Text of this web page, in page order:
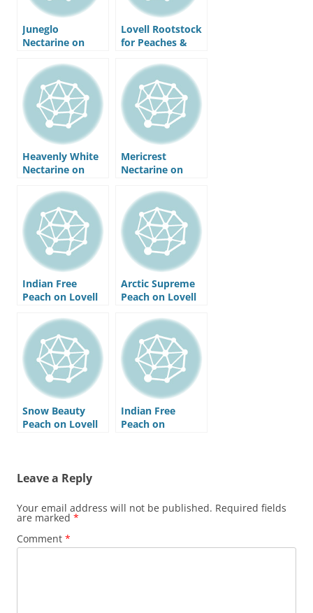
Juneglo
Nectarine on
Lovell Rootstock
for Peaches &
Heavenly White
Nectarine on
Rootstock
Mericrest
Nectarine on
Rootstock
Indian Free
Peach on Lovell
Arctic Supreme
Peach on Lovell
Snow Beauty
Peach on Lovell
Indian Free
Peach on
Leave a Reply
Your email address will not be published. Required fields
are marked *
Comment *